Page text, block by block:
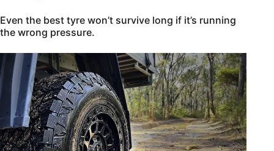
Even the best tyre won’t survive long if it’s running
the wrong pressure.